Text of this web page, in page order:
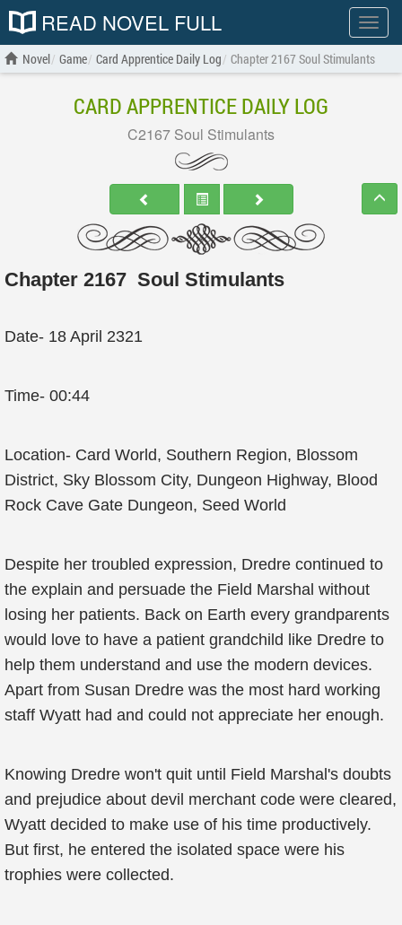
Show
menu
READ NOVEL FULL
Novel Game Card Apprentice Daily Log Chapter 2167 Soul Stimulants
CARD APPRENTICE DAILY LOG
C2167 Soul Stimulants
Chapter 2167 Soul Stimulants
Date- 18 April 2321
Time- 00:44
Location- Card World, Southern Region, Blossom
District, Sky Blossom City, Dungeon Highway, Blood
Rock Cave Gate Dungeon, Seed World
Despite her troubled expression, Dredre continued to
the explain and persuade the Field Marshal without
losing her patients. Back on Earth every grandparents
would love to have a patient grandchild like Dredre to
help them understand and use the modern devices.
Apart from Susan Dredre was the most hard working
staff Wyatt had and could not appreciate her enough.
Knowing Dredre won't quit until Field Marshal's doubts
and prejudice about devil merchant code were cleared,
Wyatt decided to make use of his time productively.
But first, he entered the isolated space were his
trophies were collected.